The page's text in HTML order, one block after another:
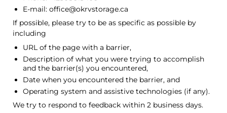
E-mail: office@okrvstorage.ca
If possible, please try to be as specific as possible by
including
URL of the page with a barrier,
Description of what you were trying to accomplish
and the barrier(s) you encountered,
Date when you encountered the barrier, and
Operating system and assistive technologies (if any).
We try to respond to feedback within 2 business days.